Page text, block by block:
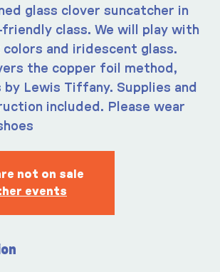
glass clover suncatcher in
class. We will play with
and iridescent glass.
the copper foil method,
by Lewis Tiffany. Supplies and
included. Please wear
not on sale
events